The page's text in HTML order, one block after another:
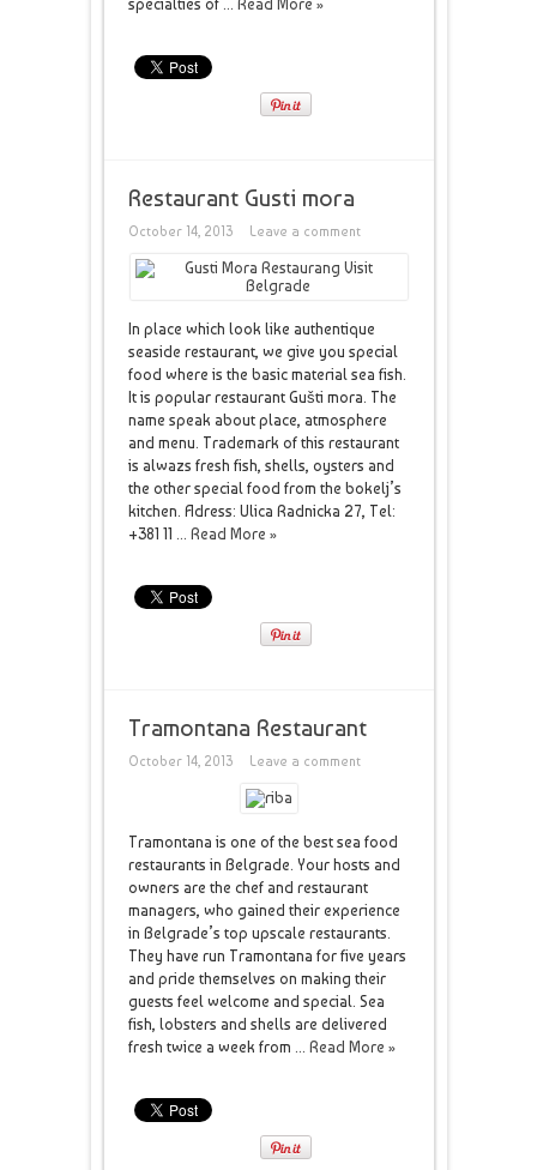
specialties of ... Read More »
Restaurant Gusti mora
October 14, 2013 Leave a comment
In place which look like authentique
seaside restaurant, we give you special
food where is the basic material sea fish.
It is popular restaurant Gušti mora. The
name speak about place, atmosphere
and menu. Trademark of this restaurant
is alwazs fresh fish, shells, oysters and
the other special food from the bokelj’s
kitchen. Adress: Ulica Radnicka 27, Tel:
+381 11 ... Read More »
Tramontana Restaurant
October 14, 2013 Leave a comment
Tramontana is one of the best sea food
restaurants in Belgrade. Your hosts and
owners are the chef and restaurant
managers, who gained their experience
in Belgrade’s top upscale restaurants.
They have run Tramontana for five years
and pride themselves on making their
guests feel welcome and special. Sea
fish, lobsters and shells are delivered
fresh twice a week from ... Read More »